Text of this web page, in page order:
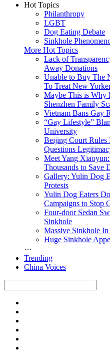
Hot Topics
Philanthropy
LGBT
Dog Eating Debate
Sinkhole
More Hot Topics
Lack of
Away Donations
Unable to Buy The
To Treat New
Maybe This is Why
Shenzhen Family
Vietnam Bans Gay
“Gay Lifestyle”
University
Beijing Court Rules
Questions
Meet Yang
Thousands to Save
Gallery: Yulin Dog
Protests
Yulin Dog Eaters
Campaigns to Stop
Four-door Sedan
Sinkhole
Massive Sinkhole
Huge Sinkhole
⋯
Trending
China Voices